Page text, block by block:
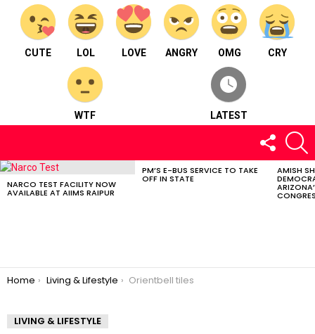
CUTE LOL LOVE ANGRY OMG CRY
WTF LATEST
FOLLOW
US
LATEST
NARCO TEST FACILITY NOW
AVAILABLE AT AIIMS RAIPUR
PM’S E-BUS SERVICE TO TAKE
OFF IN STATE
AMISH
You are here:
Home Living & Lifestyle Orientbell tiles
LIVING & LIFESTYLE